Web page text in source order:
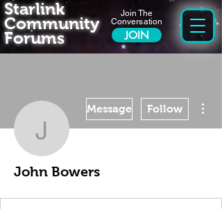
Join The
Conversation
JOIN
Starlink
Community
Forums
John Bowers
Message Follow
John Bowers